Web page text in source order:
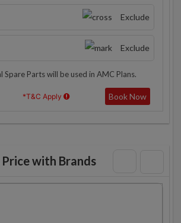
Exclude
Exclude
Spare Parts will be used in AMC Plans.
*T&C Apply Book Now
with Brands